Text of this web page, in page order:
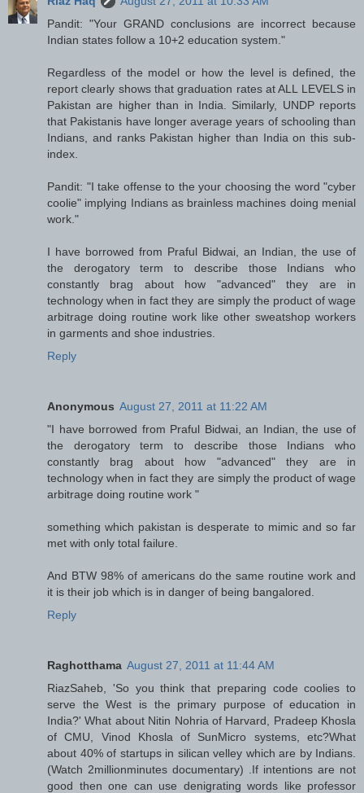
Pandit: "Your GRAND conclusions are incorrect because
Indian states follow a 10+2 education system."
Regardless of the model or how the level is defined, the
report clearly shows that graduation rates at ALL LEVELS in
Pakistan are higher than in India. Similarly, UNDP reports
that Pakistanis have longer average years of schooling than
Indians, and ranks Pakistan higher than India on this sub-
index.
Pandit: "I take offense to the your choosing the word "cyber
coolie" implying Indians as brainless machines doing menial
work."
I have borrowed from Praful Bidwai, an Indian, the use of
the derogatory term to describe those Indians who
constantly brag about how "advanced" they are in
technology when in fact they are simply the product of wage
arbitrage doing routine work like other sweatshop workers
in garments and shoe industries.
Reply
Anonymous August 27, 2011 at 11:22 AM
"I have borrowed from Praful Bidwai, an Indian, the use of
the derogatory term to describe those Indians who
constantly brag about how "advanced" they are in
technology when in fact they are simply the product of wage
arbitrage doing routine work "
something which pakistan is desperate to mimic and so far
met with only total failure.
And BTW 98% of americans do the same routine work and
it is their job which is in danger of being bangalored.
Reply
Raghotthama August 27, 2011 at 11:44 AM
RiazSaheb, 'So you think that preparing code coolies to
serve the West is the primary purpose of education in
India?' What about Nitin Nohria of Harvard, Pradeep Khosla
of CMU, Vinod Khosla of SunMicro systems, etc?What
about 40% of startups in silican velley which are by Indians.
(Watch 2millionminutes documentary) .If intentions are not
good then one can use denigrating words like professor